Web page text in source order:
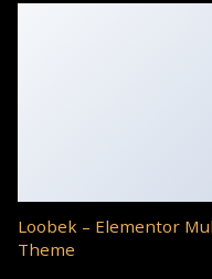
Loobek – Elementor
Theme